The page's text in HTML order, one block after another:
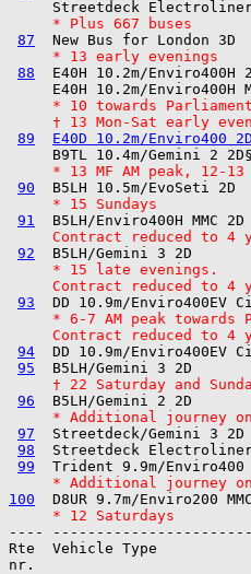
     * Plus 667 buses
87
     * 13 early evenings
88
E40H 10.2m/Enviro400H
* 10 towards
† 13 Mon-Sat early
89
E40D 10.2m/Enviro400 2D
* 13 MF AM peak, 12-13
90
     * 15 Sundays
91
Contract reduced to 4
92
     * 15 late evenings.
Contract reduced to 4
93
* 6-7 AM peak towards
Contract reduced to 4
94
DD 10.9m/Enviro400EV
95
† 22 Saturday and
96
* Additional journey
97
Streetdeck/Gemini 3
98
Streetdeck
99
* Additional journey
100
     * 12 Saturdays
----
Rte  Vehicle Type
nr.